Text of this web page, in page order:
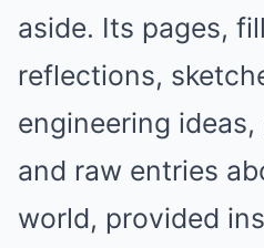
aside. Its pages,
reflections,
engineering
and raw entries
world, provided